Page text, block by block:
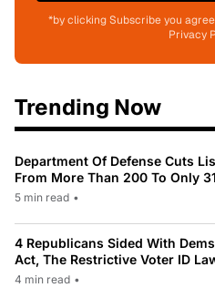
*by clicking Subscribe you
Privacy
Trending Now
Department Of Defense Cuts
From More Than 200 To Only 31
5 min read •
4 Republicans Sided With
Act, The Restrictive Voter ID
4 min read •